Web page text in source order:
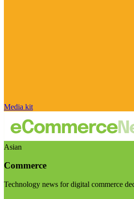
Media kit
Asian
Commerce
Technology news for digital commerce